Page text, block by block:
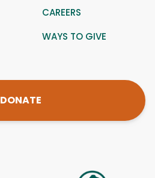
CAREERS
WAYS TO GIVE
DONATE